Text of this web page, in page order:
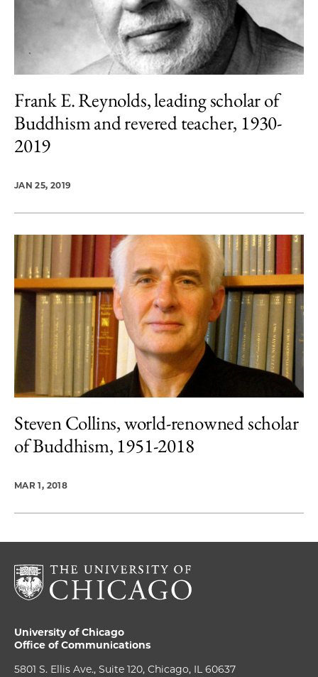
Frank E. Reynolds, leading scholar of
Buddhism and revered teacher, 1930-
2019
JAN 25, 2019
Steven Collins, world-renowned scholar
of Buddhism, 1951-2018
MAR 1, 2018
University of Chicago
Office of Communications
5801 S. Ellis Ave., Suite 120, Chicago, IL 60637